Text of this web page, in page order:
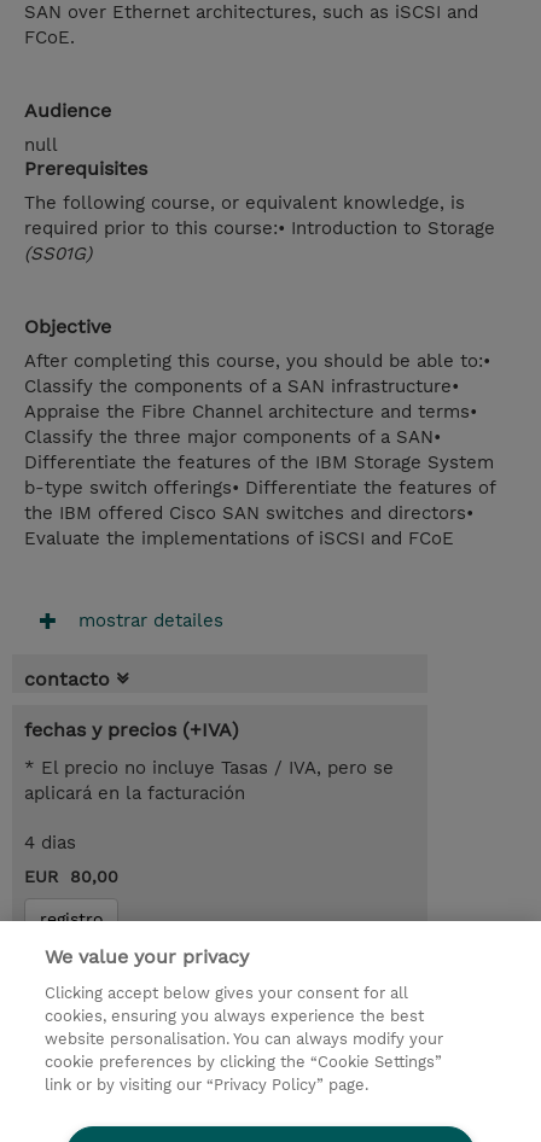
SAN over Ethernet architectures, such as iSCSI and
FCoE.
Audience
null
Prerequisites
The following course, or equivalent knowledge, is
required prior to this course:• Introduction to Storage
(SS01G)
Objective
After completing this course, you should be able to:•
Classify the components of a SAN infrastructure•
Appraise the Fibre Channel architecture and terms•
Classify the three major components of a SAN•
Differentiate the features of the IBM Storage System
b-type switch offerings• Differentiate the features of
the IBM offered Cisco SAN switches and directors•
Evaluate the implementations of iSCSI and FCoE
mostrar detailes
contacto
fechas y precios (+IVA)
* El precio no incluye Tasas / IVA, pero se
aplicará en la facturación
4 dias
EUR 80,00
registro
demanda un curso / on-site training
© 2026 TD SYNNEX
Condiciones Generales
Ethics and Compliance
Ethics Line
Declaración de privacidad
We value your privacy
Clicking accept below gives your consent for all
cookies, ensuring you always experience the best
website personalisation. You can always modify your
cookie preferences by clicking the “Cookie Settings”
link or by visiting our “Privacy Policy” page.